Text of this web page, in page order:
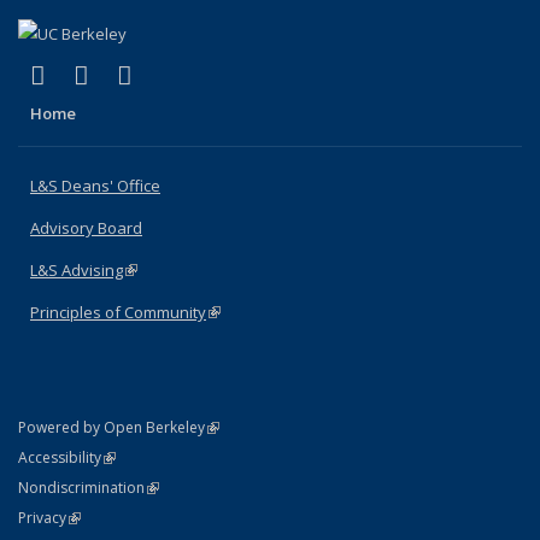
X (formerly Twitter)
(link is external)
LinkedIn
(link is external)
Home
L&S Deans' Office
Advisory Board
L&S Advising(link is external)
Principles of Community(link is external)
Powered by Open Berkeley(link is external)
AccessibilityStatement
(link is external)
NondiscriminationPolicy Statement
(link is external)
PrivacyStatement
(link is external)